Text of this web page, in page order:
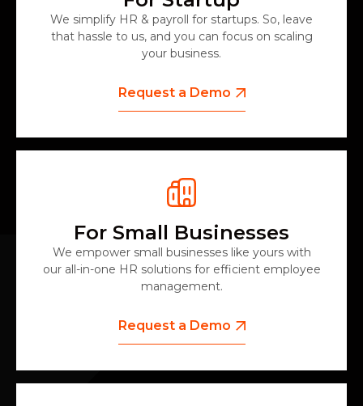
We simplify HR & payroll for startups. So, leave
that hassle to us, and you can focus on scaling
your business.
Request a Demo
For Small Businesses
We empower small businesses like yours with
our all-in-one HR solutions for efficient employee
management.
Request a Demo